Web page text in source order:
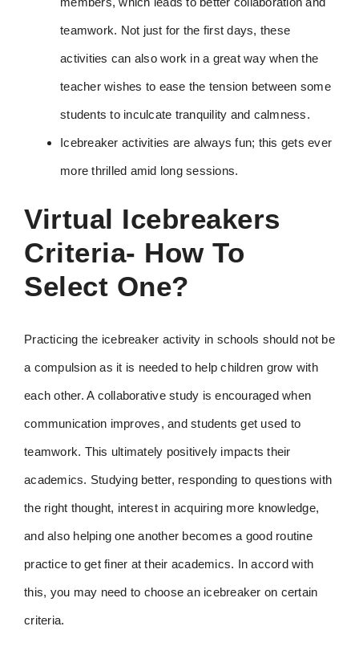
teamwork. Not just for the first days, these
activities can also work in a great way when the
teacher wishes to ease the tension between some
students to inculcate tranquility and calmness.
Icebreaker activities are always fun; this gets ever
more thrilled amid long sessions.
Virtual Icebreakers
Criteria- How To
Select One?
Practicing the icebreaker activity in schools should not be
a compulsion as it is needed to help children grow with
each other. A collaborative study is encouraged when
communication improves, and students get used to
teamwork. This ultimately positively impacts their
academics. Studying better, responding to questions with
the right thought, interest in acquiring more knowledge,
and also helping one another becomes a good routine
practice to get finer at their academics. In accord with
this, you may need to choose an icebreaker on certain
criteria.